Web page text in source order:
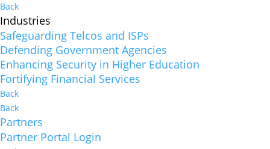
Back
Industries
Safeguarding Telcos and ISPs
Defending Government Agencies
Enhancing Security in Higher Education
Fortifying Financial Services
Back
Back
Partners
Partner Portal Login